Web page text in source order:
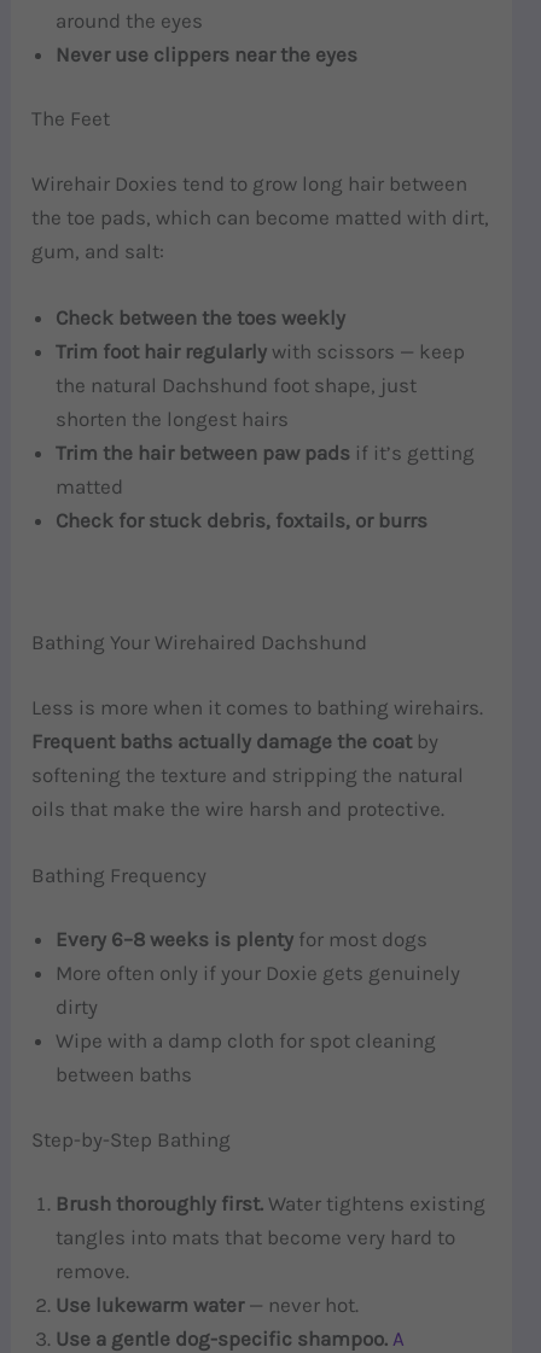
around the eyes
Never use clippers near the eyes
The Feet
Wirehair Doxies tend to grow long hair between
the toe pads, which can become matted with dirt,
gum, and salt:
Check between the toes weekly
Trim foot hair regularly with scissors — keep
the natural Dachshund foot shape, just
shorten the longest hairs
Trim the hair between paw pads if it’s getting
matted
Check for stuck debris, foxtails, or burrs
Bathing Your Wirehaired Dachshund
Less is more when it comes to bathing wirehairs.
Frequent baths actually damage the coat by
softening the texture and stripping the natural
oils that make the wire harsh and protective.
Bathing Frequency
Every 6–8 weeks is plenty for most dogs
More often only if your Doxie gets genuinely
dirty
Wipe with a damp cloth for spot cleaning
between baths
Step-by-Step Bathing
Brush thoroughly first. Water tightens existing
tangles into mats that become very hard to
remove.
Use lukewarm water— never hot.
Use a gentle dog-specific shampoo. A